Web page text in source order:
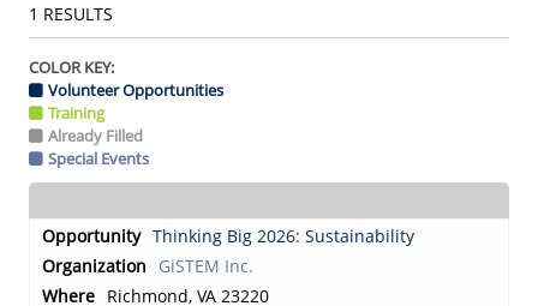
1 RESULTS
COLOR KEY:
Volunteer Opportunities
Training
Already Filled
Special Events
Thinking Big 2026: Sustainability
GiSTEM Inc.
Richmond, VA 23220